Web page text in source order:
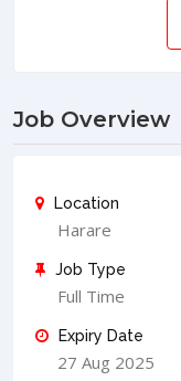
Job Overview
Location
Harare
Job Type
Full Time
Expiry Date
27 Aug 2025